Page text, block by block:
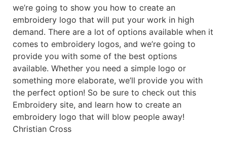
we’re going to show you how to create an
embroidery logo that will put your work in high
demand. There are a lot of options available when it
comes to embroidery logos, and we’re going to
provide you with some of the best options
available. Whether you need a simple logo or
something more elaborate, we’ll provide you with
the perfect option! So be sure to check out this
Embroidery site, and learn how to create an
embroidery logo that will blow people away!
Christian Cross